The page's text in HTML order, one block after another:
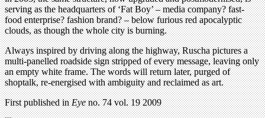
serving as the headquarters of ‘Fat Boy’ – media company? fast-
food enterprise? fashion brand? – below furious red apocalyptic
clouds, as though the whole city is burning.
Always inspired by driving along the highway, Ruscha pictures a
multi-panelled roadside sign stripped of every message, leaving only
an empty white frame. The words will return later, purged of
shoptalk, re-energised with ambiguity and reclaimed as art.
First published inEyeno. 74 vol. 19 2009